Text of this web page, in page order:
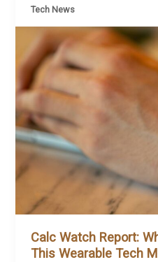
Tech News
Calc Watch Report:
This Wearable Tech